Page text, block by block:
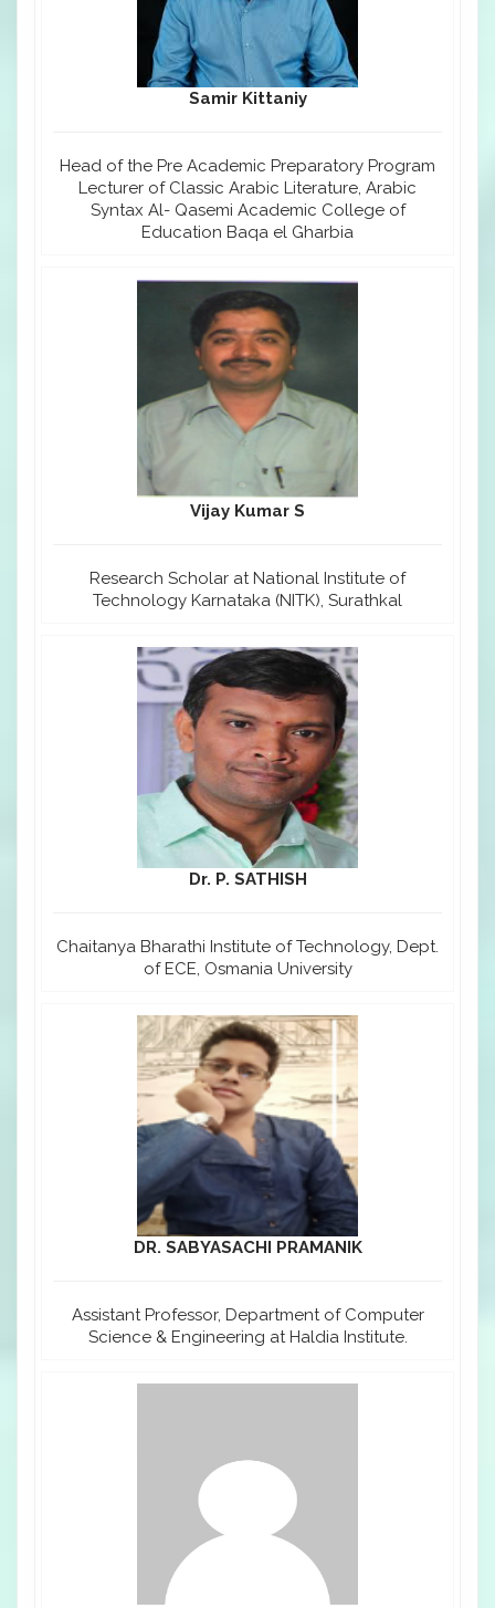
Samir Kittaniy
Head of the Pre Academic Preparatory Program
Lecturer of Classic Arabic Literature, Arabic
Syntax Al- Qasemi Academic College of
Education Baqa el Gharbia
Vijay Kumar S
Research Scholar at National Institute of
Technology Karnataka (NITK), Surathkal
Dr. P. SATHISH
Chaitanya Bharathi Institute of Technology, Dept.
of ECE, Osmania University
DR. SABYASACHI PRAMANIK
Assistant Professor, Department of Computer
Science & Engineering at Haldia Institute.